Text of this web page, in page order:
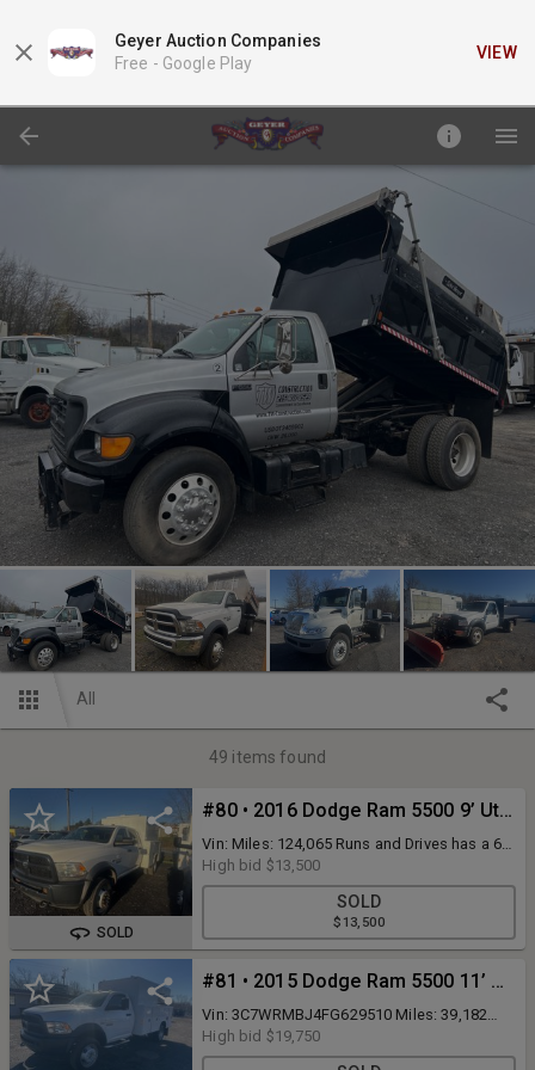
Geyer Auction Companies
Free - Google Play
VIEW
All
49 items found
SOLD
#80 • 2016 Dodge Ram 5500 9’ Utility Truck 4x4
Vin: Miles: 124,065 Runs and Drives has a 6.4
hemi in it
High bid $13,500
SOLD
$13,500
#81 • 2015 Dodge Ram 5500 11’ Utility Truck Gas
Vin: 3C7WRMBJ4FG629510 Miles: 39,182
Runs and drives has a hesitation in the
transmission when it shifts
High bid $19,750